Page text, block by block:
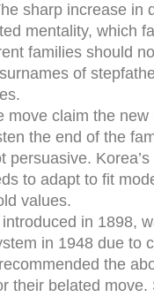
sharp increase in
mentality, which
families should
of
move claim the
the end of the
persuasive.
to adapt to fit
values.
introduced in 1898,
in 1948 due to
the
their belated